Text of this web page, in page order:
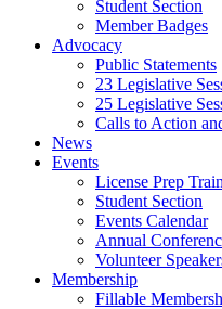
Student Section
Member Badges
Advocacy
Public Statements
23 Legislative
25 Legislative
Calls to Action
News
Events
License Prep
Student Section
Events Calendar
Annual
Volunteer
Membership
Fillable